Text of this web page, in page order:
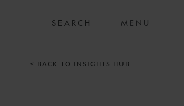
MENU
< BACK TO INSIGHTS HUB